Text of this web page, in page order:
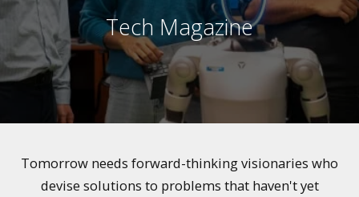
Tech Magazine
Tomorrow needs forward-thinking visionaries who
devise solutions to problems that haven't yet